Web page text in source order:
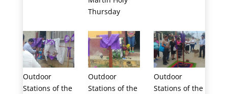
Thursday
Outdoor
Stations of the
Outdoor
Stations of the
Outdoor
Stations of the